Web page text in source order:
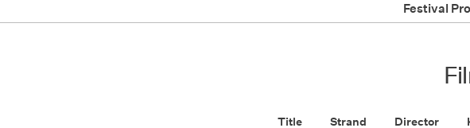
Festival
Title Strand Director